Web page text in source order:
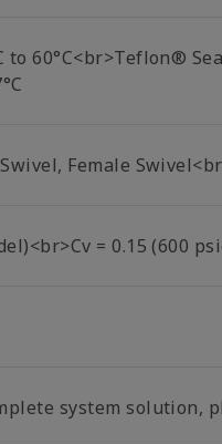
to 60°C<br>Teflon®
Female
= 0.15 (600
system solution,